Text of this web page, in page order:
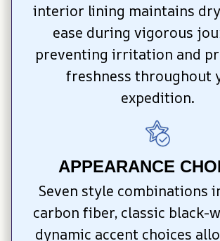
interior lining maintains
ease during vigorous
preventing irritation and
freshness throughout
expedition.
APPEARANCE
Seven style combinations
carbon fiber, classic black-
dynamic accent choices